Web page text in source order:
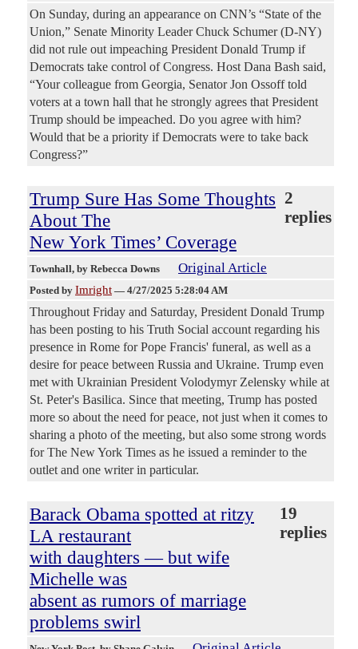
On Sunday, during an appearance on CNN’s “State of the
Union,” Senate Minority Leader Chuck Schumer (D-NY)
did not rule out impeaching President Donald Trump if
Democrats take control of Congress. Host Dana Bash said,
“Your colleague from Georgia, Senator Jon Ossoff told
voters at a town hall that he strongly agrees that President
Trump should be impeached. Do you agree with him?
Would that be a priority if Democrats were to take back
Congress?”
Trump Sure Has Some Thoughts
About The
New York Times’ Coverage
2
replies
Townhall, by Rebecca Downs Original Article
Posted by Imright — 4/27/2025 5:28:04 AM
Throughout Friday and Saturday, President Donald Trump
has been posting to his Truth Social account regarding his
presence in Rome for Pope Francis' funeral, as well as a
desire for peace between Russia and Ukraine. Trump even
met with Ukrainian President Volodymyr Zelensky while at
St. Peter's Basilica. Since that meeting, Trump has posted
more so about the need for peace, not just when it comes to
sharing a photo of the meeting, but also some strong words
for The New York Times as he issued a reminder to the
outlet and one writer in particular.
Barack Obama spotted at ritzy
LA restaurant
with daughters — but wife
Michelle was
absent as rumors of marriage
problems swirl
19
replies